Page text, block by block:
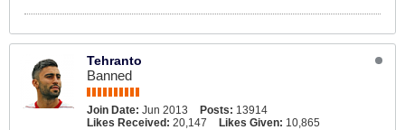
Tehranto
Banned
Join Date: Jun 2013 Posts: 13914
Likes Received: 20,147 Likes Given: 10,865